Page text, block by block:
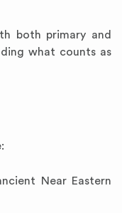
both primary and
what counts as
Near Eastern